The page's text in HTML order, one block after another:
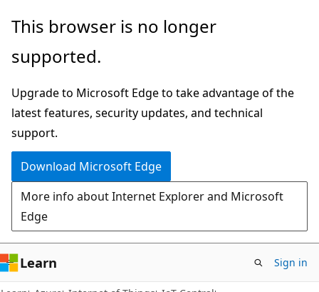
Skip
main
Skip
Ask
chat
experience
This browser is no longer
supported.
Upgrade to Microsoft Edge to take advantage of the
latest features, security updates, and technical
support.
Download Microsoft Edge
More info about Internet Explorer and Microsoft
Edge
Learn Sign in